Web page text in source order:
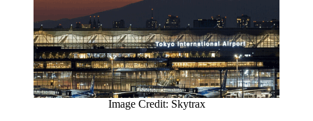
Image Credit: Skytrax